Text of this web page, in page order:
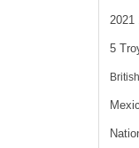
2021
5